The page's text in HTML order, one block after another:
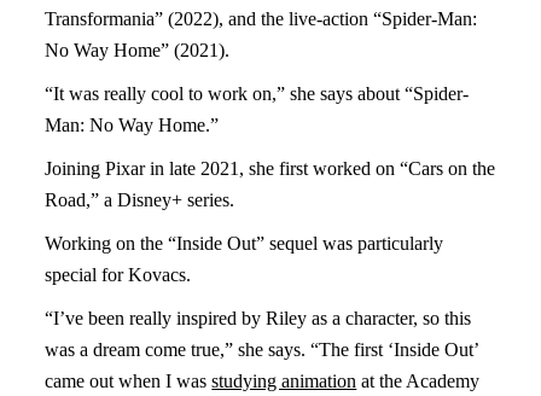
Transformania” (2022), and the live-action “Spider-Man:
No Way Home” (2021).
“It was really cool to work on,” she says about “Spider-
Man: No Way Home.”
Joining Pixar in late 2021, she first worked on “Cars on the
Road,” a Disney+ series.
Working on the “Inside Out” sequel was particularly
special for Kovacs.
“I’ve been really inspired by Riley as a character, so this
was a dream come true,” she says. “The first ‘Inside Out’
came out when I wasstudying animation at the Academy